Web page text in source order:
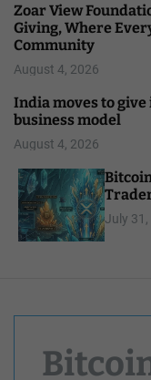
Zoar View
Giving, Where
Community
August 4, 2026
India moves to
business model
August 4, 2026
July 31,